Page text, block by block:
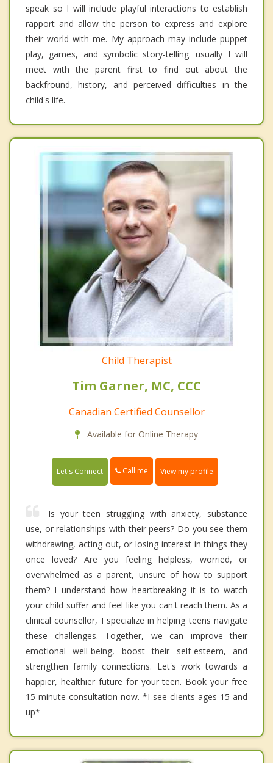
speak so I will include playful interactions to establish
rapport and allow the person to express and explore
their world with me. My approach may include puppet
play, games, and symbolic story-telling. usually I will
meet with the parent first to find out about the
backfround, history, and perceived difficulties in the
child's life.
Child Therapist
Tim Garner, MC, CCC
Canadian Certified Counsellor
Available for Online Therapy
Let's Connect Call me View my profile
Is your teen struggling with anxiety, substance
use, or relationships with their peers? Do you see them
withdrawing, acting out, or losing interest in things they
once loved? Are you feeling helpless, worried, or
overwhelmed as a parent, unsure of how to support
them? I understand how heartbreaking it is to watch
your child suffer and feel like you can't reach them. As a
clinical counsellor, I specialize in helping teens navigate
these challenges. Together, we can improve their
emotional well-being, boost their self-esteem, and
strengthen family connections. Let's work towards a
happier, healthier future for your teen. Book your free
15-minute consultation now. *I see clients ages 15 and
up*